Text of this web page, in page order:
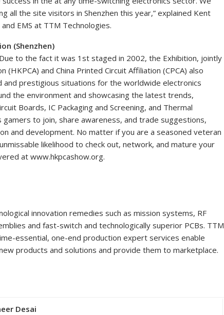
all the site visitors in Shenzhen this year,” explained Kent
EMS at TTM Technologies.
(Shenzhen)
to the fact it was 1st staged in 2002, the Exhibition, jointly
and China Printed Circuit Affiliation (CPCA) also
prestigious situations for the worldwide electronics
the environment and showcasing the latest trends,
Boards, IC Packaging and Screening, and Thermal
to join, share awareness, and trade suggestions,
and development. No matter if you are a seasoned veteran
likelihood to check out, network, and mature your
at www.hkpcashow.org.
innovation remedies such as mission systems, RF
and fast-switch and technologically superior PCBs. TTM
essential, one-end production expert services enable
products and solutions and provide them to marketplace.
Desai